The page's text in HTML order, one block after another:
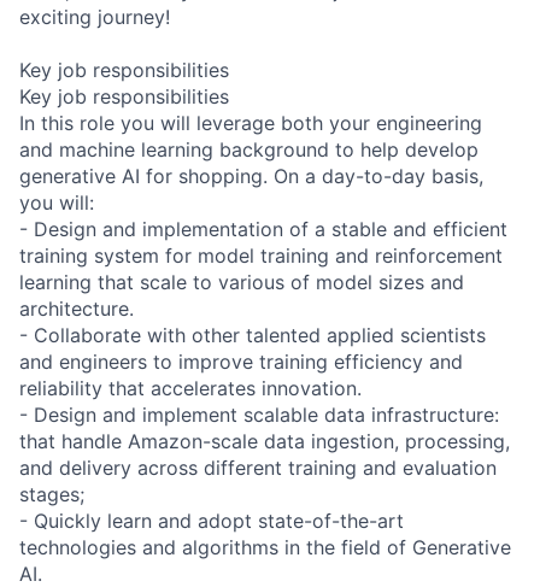
exciting journey!
Key job responsibilities
Key job responsibilities
In this role you will leverage both your engineering
and machine learning background to help develop
generative AI for shopping. On a day-to-day basis,
you will:
- Design and implementation of a stable and efficient
training system for model training and reinforcement
learning that scale to various of model sizes and
architecture.
- Collaborate with other talented applied scientists
and engineers to improve training efficiency and
reliability that accelerates innovation.
- Design and implement scalable data infrastructure:
that handle Amazon-scale data ingestion, processing,
and delivery across different training and evaluation
stages;
- Quickly learn and adopt state-of-the-art
technologies and algorithms in the field of Generative
AI.